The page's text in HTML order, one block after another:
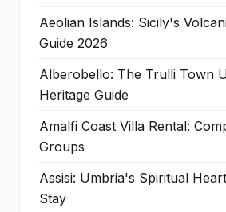
Aeolian Islands: Sicily's
Guide 2026
Alberobello: The Trulli Town
Heritage Guide
Amalfi Coast Villa Rental:
Groups
Assisi: Umbria's Spiritual
Stay